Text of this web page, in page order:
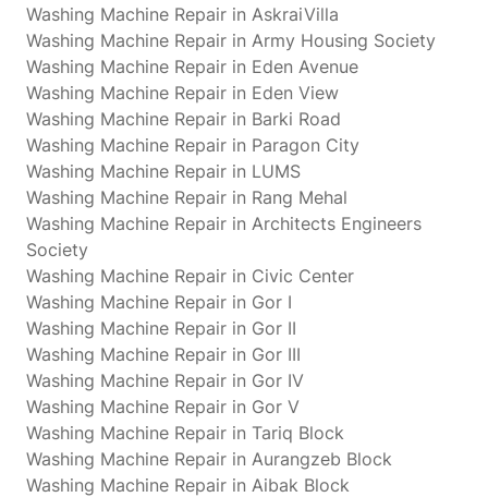
Washing Machine Repair in AskraiVilla
Washing Machine Repair in Army Housing Society
Washing Machine Repair in Eden Avenue
Washing Machine Repair in Eden View
Washing Machine Repair in Barki Road
Washing Machine Repair in Paragon City
Washing Machine Repair in LUMS
Washing Machine Repair in Rang Mehal
Washing Machine Repair in Architects Engineers
Society
Washing Machine Repair in Civic Center
Washing Machine Repair in Gor I
Washing Machine Repair in Gor II
Washing Machine Repair in Gor III
Washing Machine Repair in Gor IV
Washing Machine Repair in Gor V
Washing Machine Repair in Tariq Block
Washing Machine Repair in Aurangzeb Block
Washing Machine Repair in Aibak Block